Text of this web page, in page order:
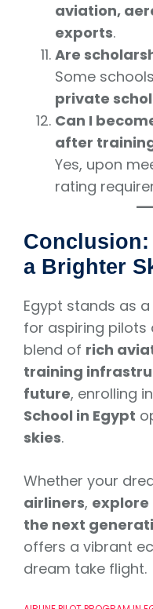
aviation,
exports.
Are
Some
private
Can I
after
Yes, upon
rating
Conclusion:
a Brighter
Egypt stands as a
for aspiring pilots
blend of rich
training
future, enrolling
School in Egypt
skies.
Whether your
airliners,
the next
offers a vibrant
dream take flight.